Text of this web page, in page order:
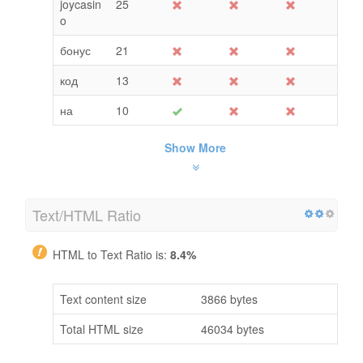
joycasin
o
25
бонус
21
код
13
на
10
Show More
Text/HTML Ratio
HTML to Text Ratio is: 8.4%
Text content size
3866 bytes
Total HTML size
46034 bytes